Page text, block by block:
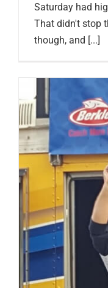
Saturday had
That didn't stop
though, and [...]